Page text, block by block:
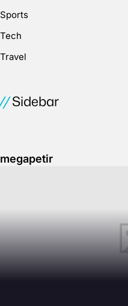
Sports
Tech
Travel
Sidebar
megapetir